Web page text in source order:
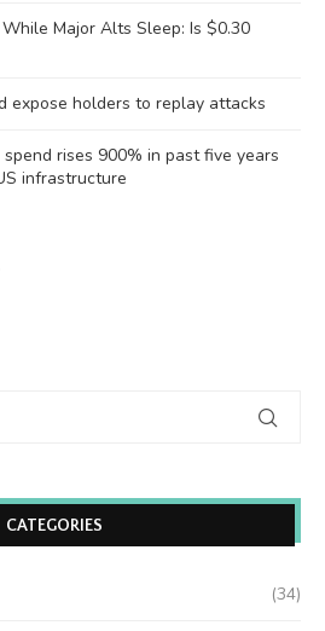
Major Alts Sleep: Is $0.30
expose holders to replay attacks
rises 900% in past five years
infrastructure
CATEGORIES
(34)